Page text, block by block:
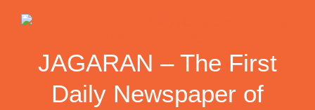
JAGARAN – The First
Daily Newspaper of